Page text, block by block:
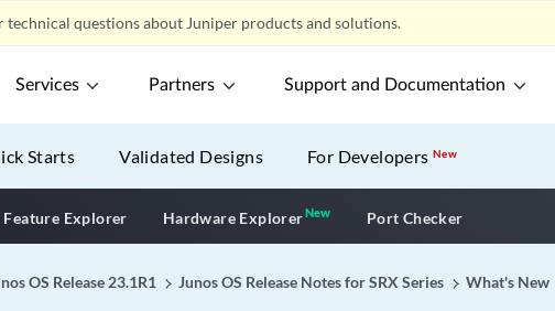
technical questions about Juniper products and solutions.
Services Partners Support and Documentation
Starts Validated Designs For DevelopersNew
Feature Explorer Hardware ExplorerNewNew application
Port Checker
OS Release 23.1R1 Junos OS Release Notes for SRX Series What's New